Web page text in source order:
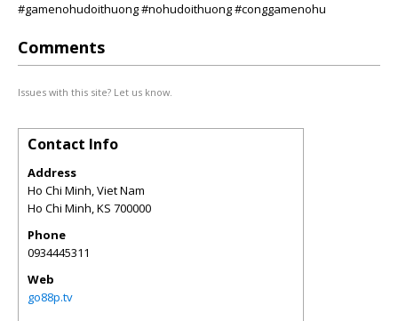
#gamenohudoithuong #nohudoithuong #conggamenohu
Comments
Issues with this site? Let us know.
Contact Info
Address
Ho Chi Minh, Viet Nam
Ho Chi Minh,KS 700000
Phone
0934445311
Web
go88p.tv